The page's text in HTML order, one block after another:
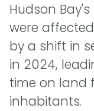
Hudson
were
by a shift in
in 2024,
time on land
inhabitants.